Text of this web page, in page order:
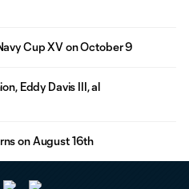
Cup XV on October 9
Eddy Davis III, al
on August 16th